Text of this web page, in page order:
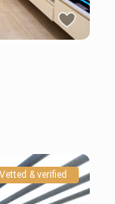
Vetted & verified